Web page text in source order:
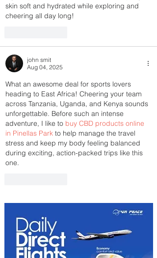
skin soft and hydrated while exploring and
cheering all day long!
john smit
Aug 04, 2025
What an awesome deal for sports lovers
heading to East Africa! Cheering your team
across Tanzania, Uganda, and Kenya sounds
unforgettable. Before such an intense
adventure, I like to buy CBD products online
in Pinellas Park to help manage the travel
stress and keep my body feeling balanced
during exciting, action-packed trips like this
one.